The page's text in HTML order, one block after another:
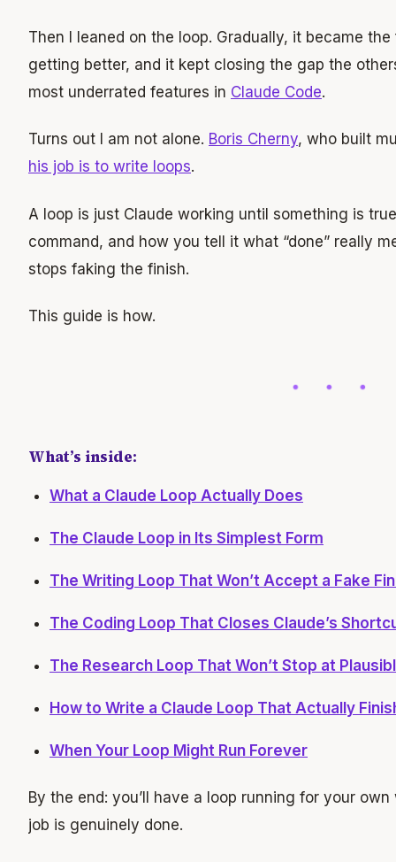
Then I leaned on the loop. Gradually, it became
getting better, and it kept closing the gap the
most underrated features in Claude Code.
Turns out I am not alone. Boris Cherny, who built
his job is to write loops.
A loop is just Claude working until something is
command, and how you tell it what “done” really
stops faking the finish.
This guide is how.
What’s inside:
What a Claude Loop Actually Does
The Claude Loop in Its Simplest Form
The Writing Loop That Won’t Accept a Fake
The Coding Loop That Closes Claude’s
The Research Loop That Won’t Stop at
How to Write a Claude Loop That Actually
When Your Loop Might Run Forever
By the end: you’ll have a loop running for your
job is genuinely done.